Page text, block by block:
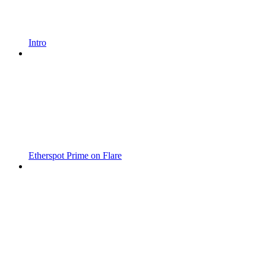
Intro
Etherspot Prime on Flare